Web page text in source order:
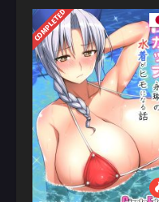
COMPLETED